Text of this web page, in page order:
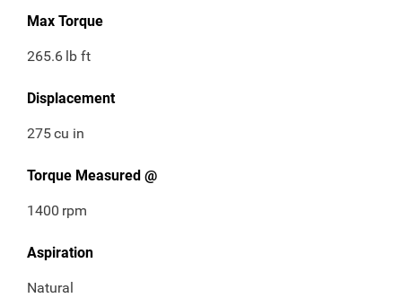
Max Torque
265.6 lb ft
Displacement
275cu in
Torque Measured @
1400 rpm
Aspiration
Natural